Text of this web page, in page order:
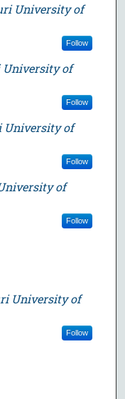
University of
Follow
University of
Follow
University of
Follow
of
Follow
University of
Follow